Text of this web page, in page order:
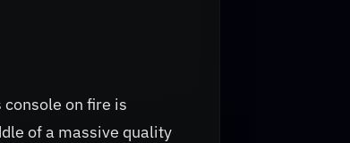
on fire is
of a massive quality